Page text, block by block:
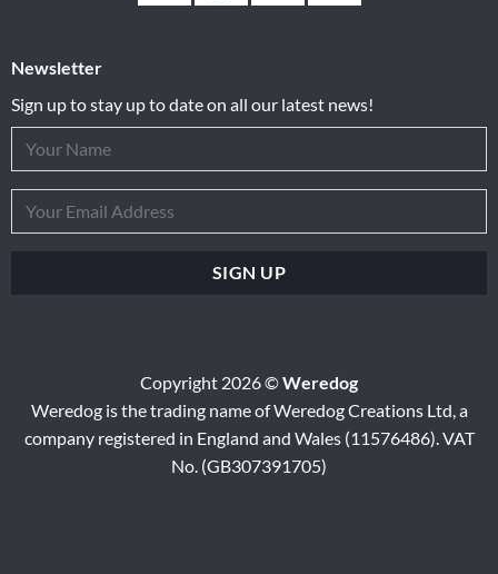
Newsletter
Sign up to stay up to date on all our latest news!
Copyright 2026 ©Weredog
Weredog is the trading name of Weredog Creations Ltd, a
company registered in England and Wales (11576486). VAT
No. (GB307391705)